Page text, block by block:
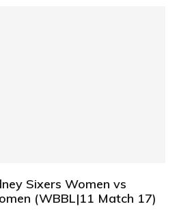
Sixers Women vs
(WBBL|11 Match 17)